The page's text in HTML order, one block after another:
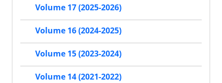
Volume 17 (2025-2026)
Volume 16 (2024-2025)
Volume 15 (2023-2024)
Volume 14 (2021-2022)